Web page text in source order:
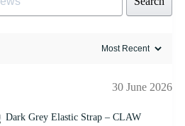
30 June 2026
Dark Grey Elastic Strap – CLAW